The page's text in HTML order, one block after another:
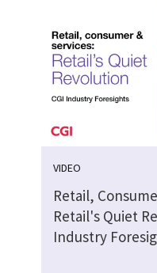
VIDEO
Retail,
Retail's Quiet
Industry